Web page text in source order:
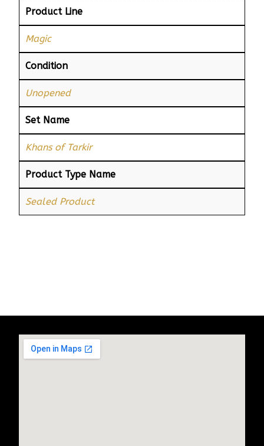
Product Line
Magic
Condition
Unopened
Set Name
Khans of Tarkir
Product Type Name
Sealed Product